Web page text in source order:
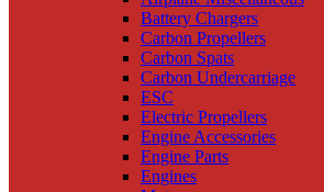
Battery Chargers
Carbon Propellers
Carbon Spats
Carbon Undercarriage
ESC
Electric Propellers
Engine Accessories
Engine Parts
Engines